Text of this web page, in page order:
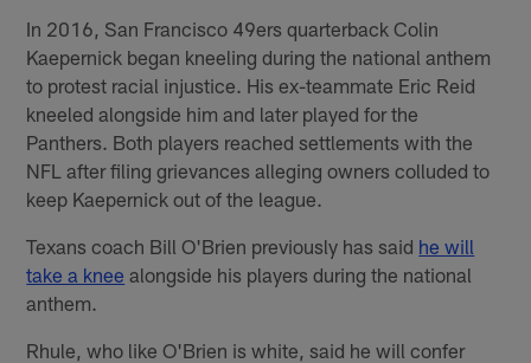
In 2016, San Francisco 49ers quarterback Colin
Kaepernick began kneeling during the national anthem
to protest racial injustice. His ex-teammate Eric Reid
kneeled alongside him and later played for the
Panthers. Both players reached settlements with the
NFL after filing grievances alleging owners colluded to
keep Kaepernick out of the league.
Texans coach Bill O'Brien previously has said he will
take a knee alongside his players during the national
anthem.
Rhule, who like O'Brien is white, said he will confer